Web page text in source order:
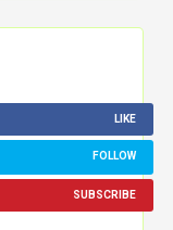
LIKE
FOLLOW
SUBSCRIBE